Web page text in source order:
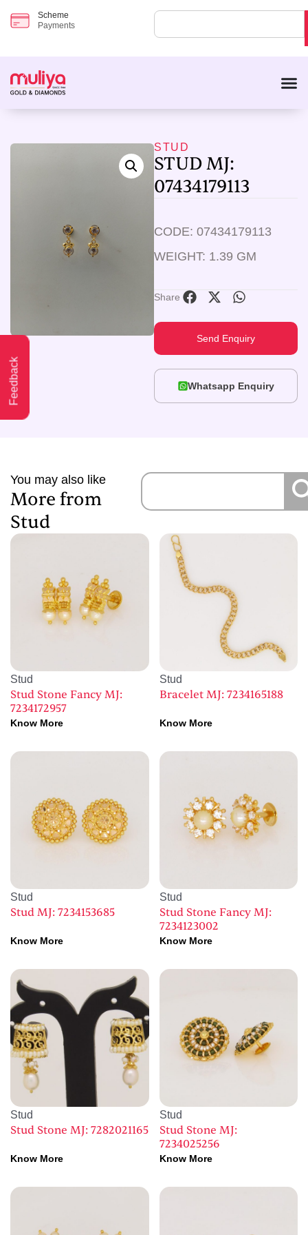
Scheme
Payments
Feedback
STUD
STUD MJ:
07434179113
CODE: 07434179113
WEIGHT: 1.39 GM
Share
Send Enquiry
Whatsapp Enquiry
You may also like
More from
Stud
Stud
Stud Stone Fancy MJ:
7234172957
Know More
Stud
Bracelet MJ: 7234165188
Know More
Stud
Stud MJ: 7234153685
Know More
Stud
Stud Stone Fancy MJ:
7234123002
Know More
Stud
Stud Stone MJ: 7282021165
Know More
Stud
Stud Stone MJ:
7234025256
Know More